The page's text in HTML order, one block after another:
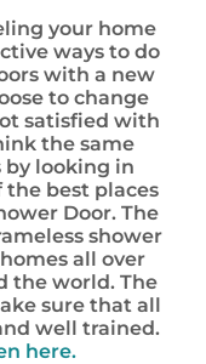
your home
ways to do
with a new
to change
satisfied with
the same
by looking in
the best places
Door. The
shower
all over
the world. The
sure that all
well trained.
here.